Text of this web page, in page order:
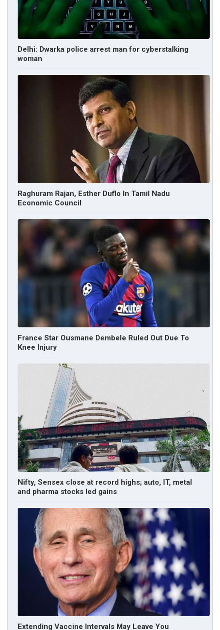
Delhi: Dwarka police arrest man for cyberstalking
woman
Raghuram Rajan, Esther Duflo In Tamil Nadu
Economic Council
France Star Ousmane Dembele Ruled Out Due To
Knee Injury
Nifty, Sensex close at record highs; auto, IT, metal
and pharma stocks led gains
Extending Vaccine Intervals May Leave You